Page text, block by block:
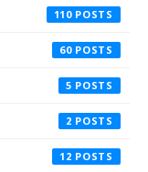
110
60
5
2
12